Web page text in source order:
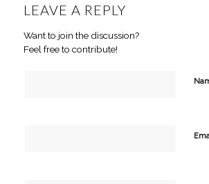
LEAVE A REPLY
Want to join the discussion?
Feel free to contribute!